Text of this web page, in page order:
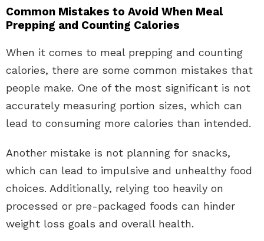
Common Mistakes to Avoid When Meal
Prepping and Counting Calories
When it comes to meal prepping and counting
calories, there are some common mistakes that
people make. One of the most significant is not
accurately measuring portion sizes, which can
lead to consuming more calories than intended.
Another mistake is not planning for snacks,
which can lead to impulsive and unhealthy food
choices. Additionally, relying too heavily on
processed or pre-packaged foods can hinder
weight loss goals and overall health.